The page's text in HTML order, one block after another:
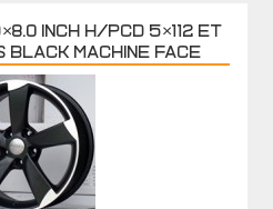
inch H/PCD 5×112 ET
Black Machine Face